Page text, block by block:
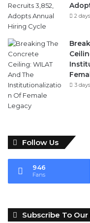
2
3
Follow Us
946
Fans
Subscribe To